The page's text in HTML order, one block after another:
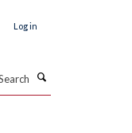
Log in